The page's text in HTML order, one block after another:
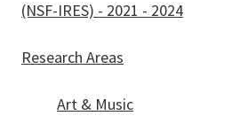
(NSF-IRES) - 2021 - 2024
Research Areas
Art & Music